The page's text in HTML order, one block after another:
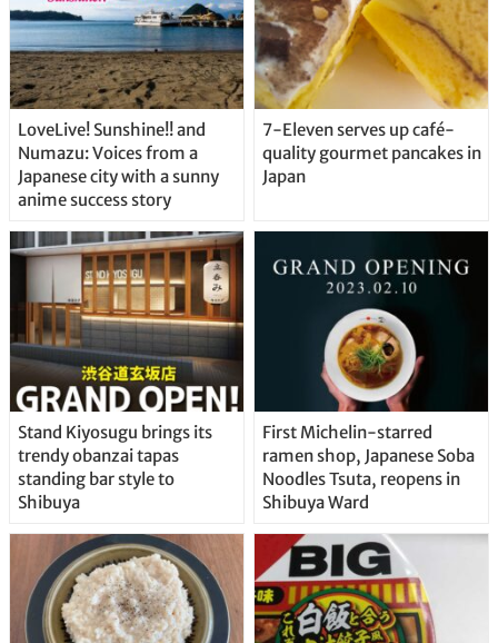
LoveLive! Sunshine!! and
Numazu: Voices from a
Japanese city with a sunny
anime success story
7-Eleven serves up café-
quality gourmet pancakes in
Japan
Stand Kiyosugu brings its
trendy obanzai tapas
standing bar style to
Shibuya
First Michelin-starred
ramen shop, Japanese Soba
Noodles Tsuta, reopens in
Shibuya Ward